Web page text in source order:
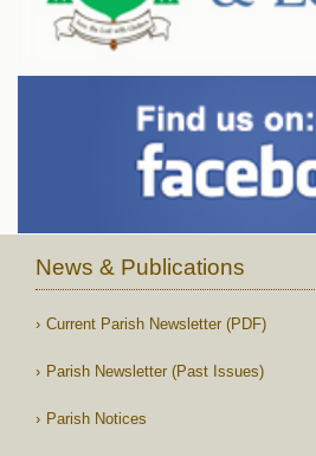
News & Publications
Current Parish Newsletter (PDF)
Parish Newsletter (Past Issues)
Parish Notices